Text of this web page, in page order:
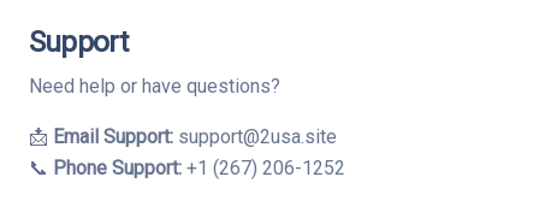
Support
Need help or have questions?
📩 Email Support: support@2usa.site
📞 Phone Support: +1 (267) 206-1252